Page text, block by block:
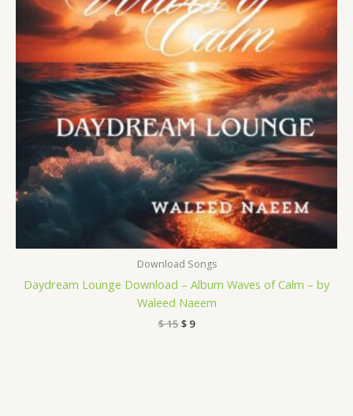
Download Songs
Daydream Lounge Download – Album Waves of Calm – by
Waleed Naeem
$15$9